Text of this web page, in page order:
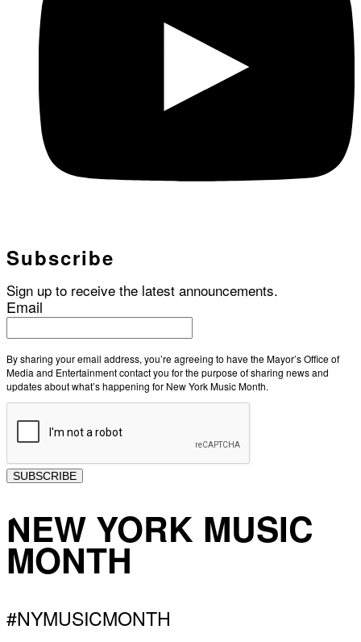
Subscribe
Sign up to receive the latest announcements.
Email
By sharing your email address, you’re agreeing to have the Mayor’s Office of
Media and Entertainment contact you for the purpose of sharing news and
updates about what’s happening for New York Music Month.
SUBSCRIBE
NEW YORK MUSIC
MONTH
#NYMUSICMONTH